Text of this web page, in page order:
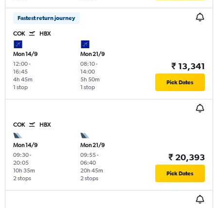
Fastest return journey
COK HBX
Mon 14/9
12:00-
16:45
1 stop
4h 45m
Mon 21/9
08:10-
14:00
1 stop
5h 50m
₹ 13,341
Pick Dates
COK HBX
Mon 14/9
09:30-
20:05
2 stops
10h 35m
Mon 21/9
09:55-
06:40
2 stops
20h 45m
₹ 20,393
Pick Dates